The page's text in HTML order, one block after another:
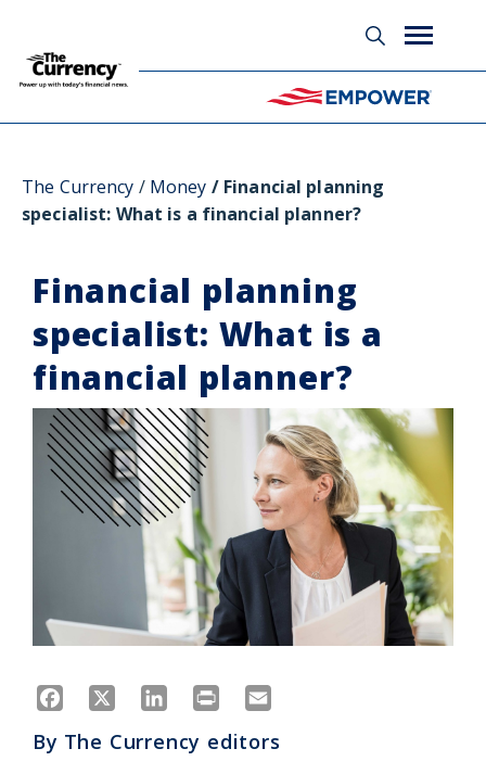
The Currency Money Financial planning
specialist: What is a financial planner?
Financial planning
specialist: What is a
financial planner?
Facebook LinkedIn
Print
By The Currency editors